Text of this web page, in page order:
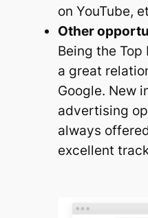
on YouTube,
Other
Being the
a great
Google. New
advertising
always
excellent